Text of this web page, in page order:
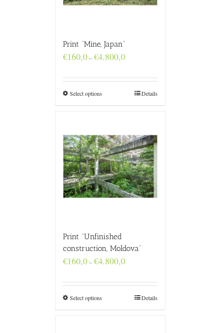
Print “Mine, Japan”
€160,0–€4.800,0Price
through
€4.800,0
Select options Details
Print “Unfinished
construction, Moldova”
€160,0–€4.800,0Price
through
€4.800,0
Select options Details